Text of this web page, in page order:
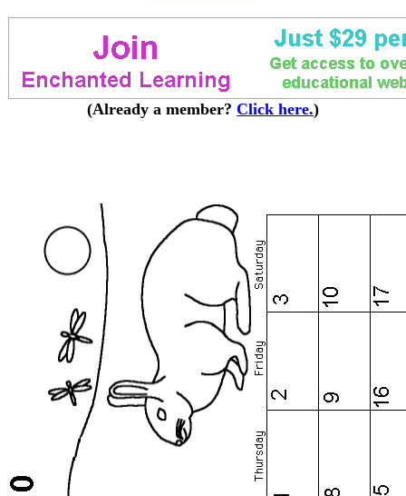
(Already a member? Click here.)